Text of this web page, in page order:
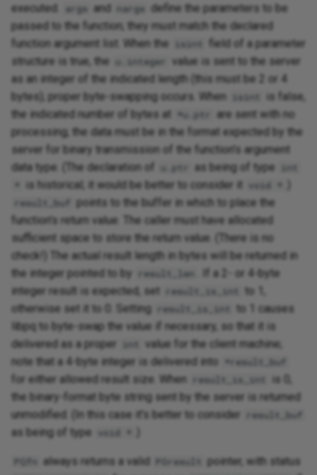
executed.
args and nargs
define the parameters to be
passed to the function; they must match the declared
function argument list. When the
isint
field of a parameter
structure is true, the
u.integer
value is sent to the server
as an integer of the indicated length (this must be 2 or 4
bytes); proper byte-swapping occurs. When
isint
is false,
the indicated number of bytes at
*u.ptr
are sent with no
processing; the data must be in the format expected by the
server for binary transmission of the function's argument
data type. (The declaration of
u.ptr as being of type
int
*
is historical; it would be better to consider it void *
result_buf
points to the buffer in which to place the
function's return value. The caller must have allocated
sufficient space to store the return value. (There is no
check!) The actual result length in bytes will be returned in
the integer pointed to by
result_len
. If a 2- or 4-byte
integer result is expected, set
result_is_int
to 1,
otherwise set it to 0. Setting
result_is_int
to 1 causes
libpq to byte-swap the value if necessary, so that it is
delivered as a proper
int
value for the client machine;
note that a 4-byte integer is delivered into
*result_buf
for either allowed result size. When result_is_int
is 0,
the binary-format byte string sent by the server is returned
unmodified. (In this case it's better to consider
result_buf
as being of type void *
PQfn always returns a valid PGresult pointer, with status